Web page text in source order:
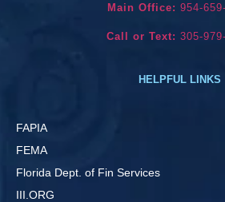
Main Office: 954-
Call or Text: 305-
HELPFUL LINKS
FAPIA
FEMA
Florida Dept. of Fin Services
III.ORG